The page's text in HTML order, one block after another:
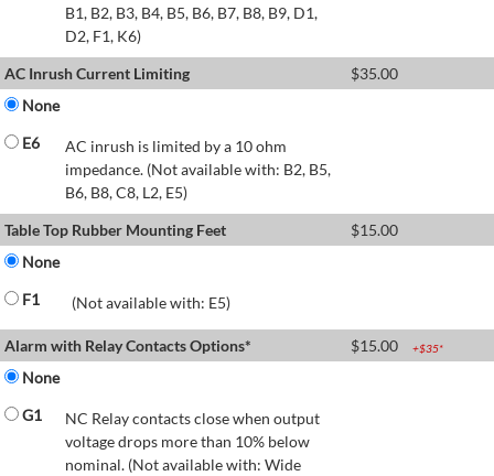
B1, B2, B3, B4, B5, B6, B7, B8, B9, D1,
D2, F1, K6)
AC Inrush Current Limiting
$35.00
None
E6
AC inrush is limited by a 10 ohm
impedance. (Not available with: B2, B5,
B6, B8, C8, L2, E5)
Table Top Rubber Mounting Feet
$15.00
None
F1
(Not available with: E5)
Alarm with Relay Contacts Options* $15.00 +$35*
None
G1
NC Relay contacts close when output
voltage drops more than 10% below
nominal. (Not available with: Wide